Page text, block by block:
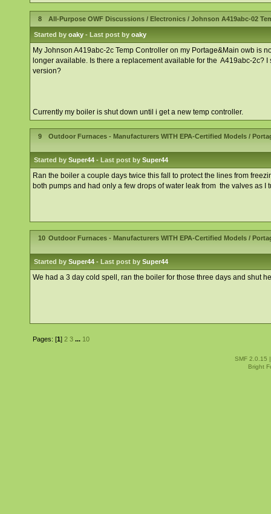
8 All-Purpose OWF Discussions / Electronics /Johnson A419abc-02
Started by oaky - Last post by oaky
My Johnson A419abc-2c Temp Controller on my Portage&Main owb is
longer available. Is there a replacement available for the A419abc-2c?
version?
Currently my boiler is shut down until i get a new temp controller.
9 Outdoor Furnaces - Manufacturers WITH EPA-Certified Models /
Started by Super44 - Last post by Super44
Ran the boiler a couple days twice this fall to protect the lines from
both pumps and had only a few drops of water leak from the valves as
10 Outdoor Furnaces - Manufacturers WITH EPA-Certified Models /
Started by Super44 - Last post by Super44
We had a 3 day cold spell, ran the boiler for those three days and shut
Pages: [1]2 3 ... 10
SMF 2.0.15
Bright